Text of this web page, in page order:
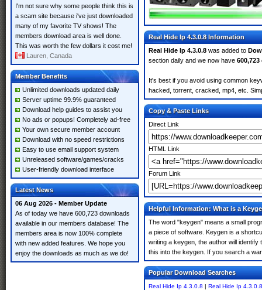
I'm not sure why some people think this is
a scam site because i've just downloaded
many of my favorite TV shows! The
members download area is well done.
This was worth the few dollars it cost me!
Lauren, Canada
Member Benefits
Unlimited downloads updated daily
Server uptime 99.9% guaranteed
Download help guides to assist you
No ads or popups! Completely ad-free
Your own secure member account
Download with no speed restrictions
Easy to use email support system
Unreleased software/games/cracks
User-friendly download interface
Latest News
06 Aug 2026 - Member Update
As of today we have 600,723 downloads
available in our members database! The
members area is now 100% complete
with new added features. We hope you
enjoy the downloads as much as we do!
Real Hide Ip 4.3.0.8 Information
Real Hide Ip 4.3.0.8 was added to
section daily and we now have
It's best if you avoid using common
hacked, torrent, cracked, mp4, etc.
Copy & Paste Links
Direct Link
HTML Link
Forum Link
Helpful Information: What is a
The word "keygen" means a small
a piece of software. Keygen is a
writing a keygen, the author will
this into the keygen. If you search a
Popular Download Searches
Real Hide Ip 4.3.0.8 | Real Hide Ip